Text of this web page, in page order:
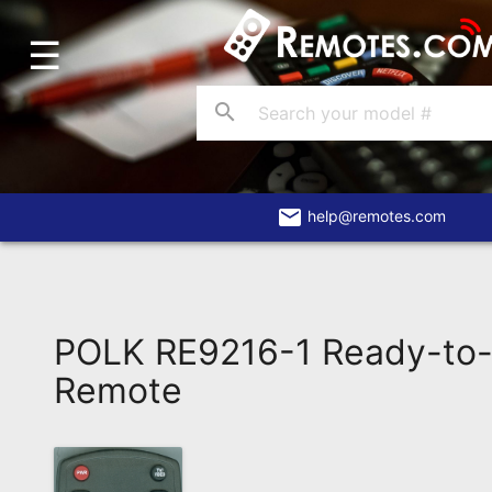
Home
Account
Blog
About
Remote?
FAQ
Asked
Questions
☰
search
email help@remotes.com
POLK RE9216-1 Ready-
Remote